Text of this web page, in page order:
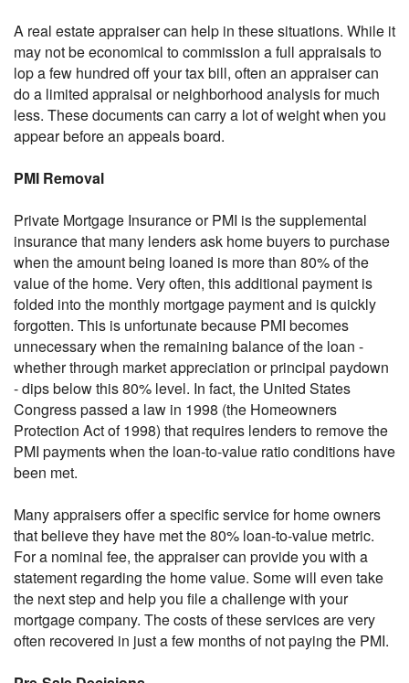
A real estate appraiser can help in these situations. While it
may not be economical to commission a full appraisals to
lop a few hundred off your tax bill, often an appraiser can
do a limited appraisal or neighborhood analysis for much
less. These documents can carry a lot of weight when you
appear before an appeals board.
PMI Removal
Private Mortgage Insurance or PMI is the supplemental
insurance that many lenders ask home buyers to purchase
when the amount being loaned is more than 80% of the
value of the home. Very often, this additional payment is
folded into the monthly mortgage payment and is quickly
forgotten. This is unfortunate because PMI becomes
unnecessary when the remaining balance of the loan -
whether through market appreciation or principal paydown
- dips below this 80% level. In fact, the United States
Congress passed a law in 1998 (the Homeowners
Protection Act of 1998) that requires lenders to remove the
PMI payments when the loan-to-value ratio conditions have
been met.
Many appraisers offer a specific service for home owners
that believe they have met the 80% loan-to-value metric.
For a nominal fee, the appraiser can provide you with a
statement regarding the home value. Some will even take
the next step and help you file a challenge with your
mortgage company. The costs of these services are very
often recovered in just a few months of not paying the PMI.